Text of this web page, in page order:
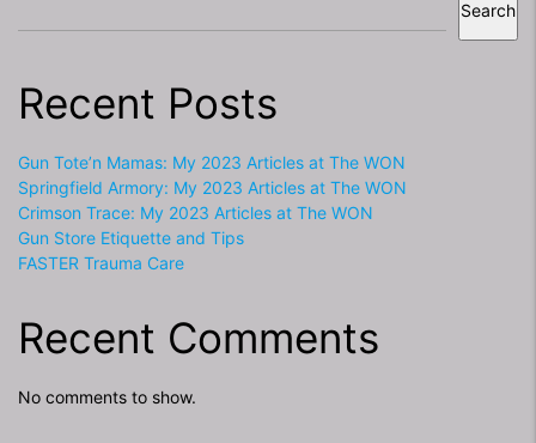
Search
Recent Posts
Gun Tote’n Mamas: My 2023 Articles at The WON
Springfield Armory: My 2023 Articles at The WON
Crimson Trace: My 2023 Articles at The WON
Gun Store Etiquette and Tips
FASTER Trauma Care
Recent Comments
No comments to show.